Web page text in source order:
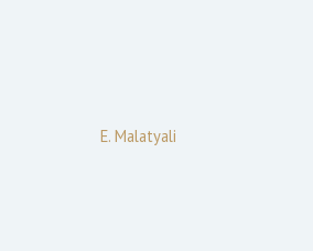
E. Malatyali